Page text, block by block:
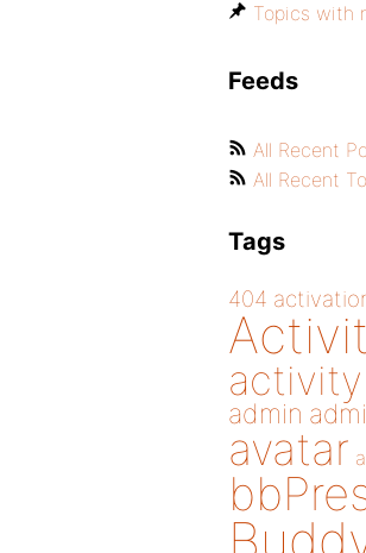
Topics with
Feeds
All Recent
All Recent
Tags
404
admin
avatar